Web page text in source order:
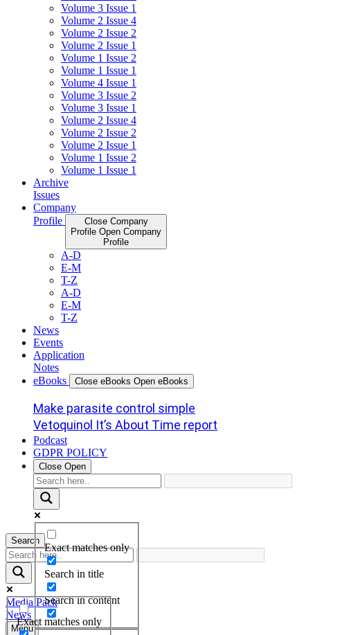
Volume 3 Issue 1
Volume 2 Issue 4
Volume 2 Issue 2
Volume 2 Issue 1
Volume 1 Issue 2
Volume 1 Issue 1
Volume 4 Issue 1
Volume 3 Issue 2
Volume 3 Issue 1
Volume 2 Issue 4
Volume 2 Issue 2
Volume 2 Issue 1
Volume 1 Issue 2
Volume 1 Issue 1
Archive
Issues
Company
Profile
Close Company
Profile Open Company
Profile
A-D
E-M
T-Z
A-D
E-M
T-Z
News
Events
Application
Notes
eBooks
Close eBooks Open eBooks
Make parasite control simple
Vetoquinol It’s About Time report
Podcast
GDPR POLICY
Close Open
Exact matches only
Search in title
Search in content
Search
Exact matches only
Media Pack
News
Menu